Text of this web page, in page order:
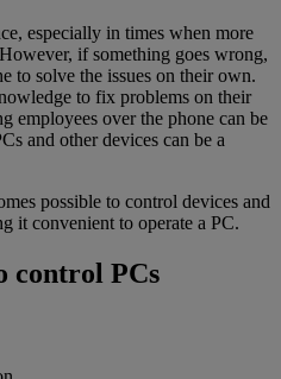
especially in times when more
if something goes wrong,
to solve the issues on their own.
to fix problems on their
employees over the phone can be
and other devices can be a
possible to control devices and
it convenient to operate a PC.
control PCs